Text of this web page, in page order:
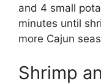
and 4 small
minutes until
more Cajun
Shrimp